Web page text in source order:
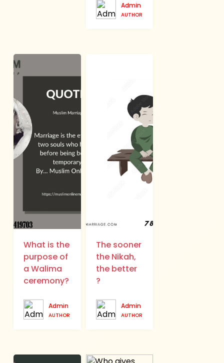
Admin
AUTHOR
What is the
purpose of
a Walima
ceremony?
Admin
AUTHOR
The sooner
the Nikah,
the better
?
Admin
AUTHOR